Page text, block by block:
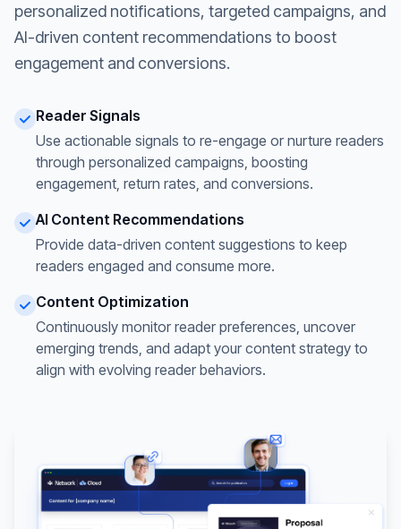
personalized notifications, targeted campaigns, and
AI-driven content recommendations to boost
engagement and conversions.
Reader Signals
Use actionable signals to re-engage or nurture readers
through personalized campaigns, boosting
engagement, return rates, and conversions.
AI Content Recommendations
Provide data-driven content suggestions to keep
readers engaged and consume more.
Content Optimization
Continuously monitor reader preferences, uncover
emerging trends, and adapt your content strategy to
align with evolving reader behaviors.